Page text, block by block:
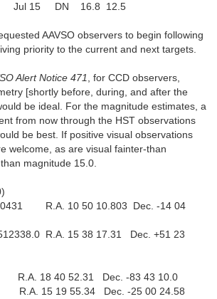
15 DN 16.8 12.5
AAVSO observers to begin following
priority to the current and next targets.
Alert Notice 471, for CCD observers,
[shortly before, during, and after the
be ideal. For the magnitude estimates, a
from now through the HST observations
be best. If positive visual observations
welcome, as are visual fainter-than
magnitude 15.0.
R.A. 10 50 10.803 Dec. -14 04
R.A. 15 38 17.31 Dec. +51 23
40 52.31 Dec. -83 43 10.0
19 55.34 Dec. -25 00 24.58